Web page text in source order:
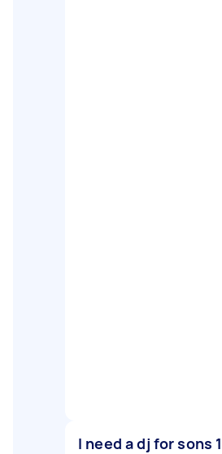
I need a dj for sons